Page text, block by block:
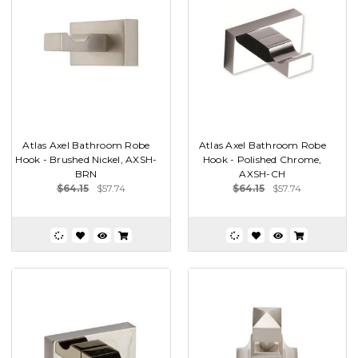
Atlas Axel Bathroom Robe
Hook - Brushed Nickel, AXSH-
BRN
$64.15
$57.74
Atlas Axel Bathroom Robe
Hook - Polished Chrome,
AXSH-CH
$64.15
$57.74